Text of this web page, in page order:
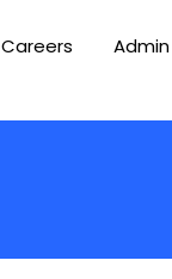
Careers Admin